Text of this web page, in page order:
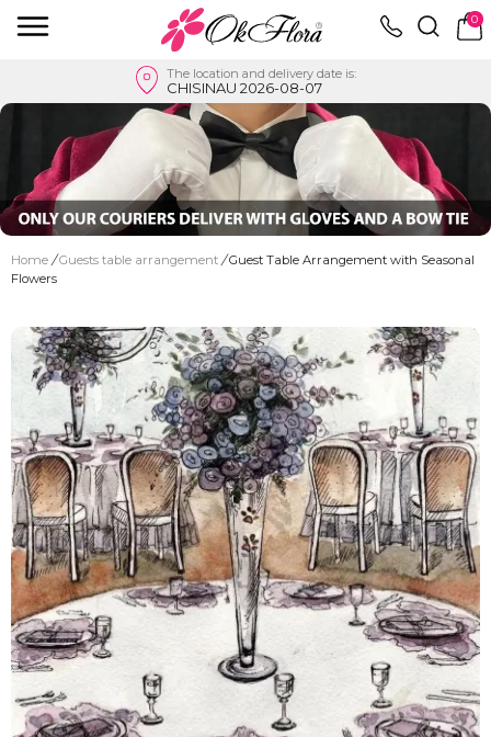
0
The location and delivery date is:
CHISINAU 2026-08-07
Home / Guests table arrangement / Guest Table Arrangement with Seasonal
Flowers